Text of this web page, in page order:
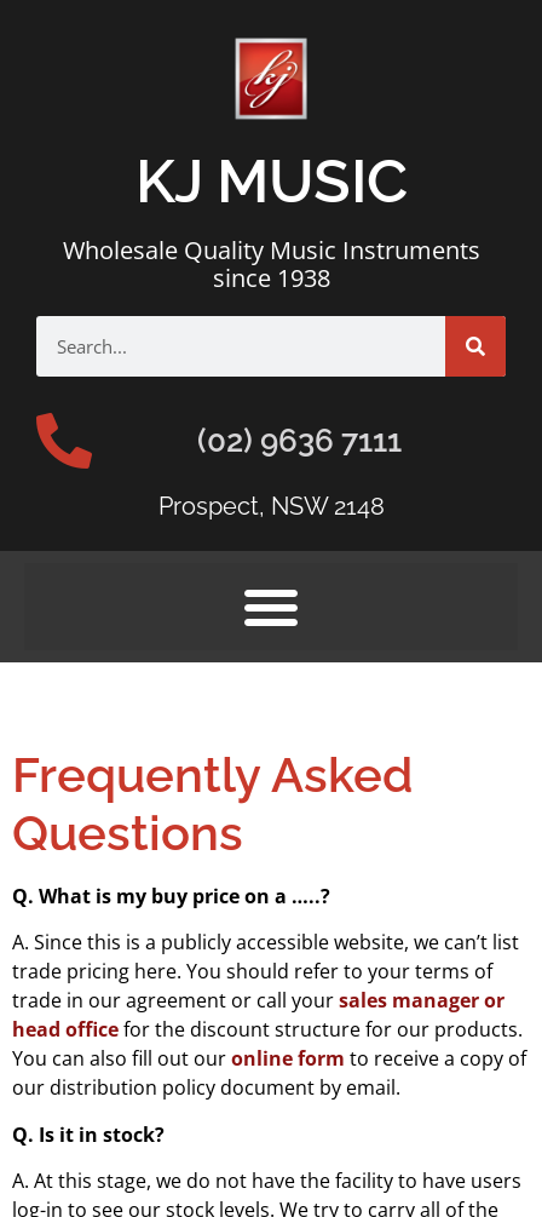
KJ MUSIC
Wholesale Quality Music Instruments
since 1938
(02) 9636 7111
Prospect, NSW 2148
Frequently Asked
Questions
Q. What is my buy price on a …..?
A. Since this is a publicly accessible website, we can’t list
trade pricing here. You should refer to your terms of
trade in our agreement or call yoursales manager or
head officefor the discount structure for our products.
You can also fill out ouronline form to receive a copy of
our distribution policy document by email.
Q. Is it in stock?
A. At this stage, we do not have the facility to have users
log-in to see our stock levels. We try to carry all of the